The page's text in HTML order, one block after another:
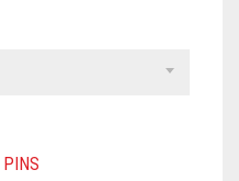
PINS